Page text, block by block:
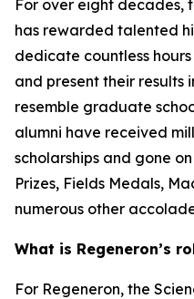
For over eight decades,
has rewarded talented
dedicate countless
and present their results
resemble graduate
alumni have received
scholarships and gone
Prizes, Fields Medals,
numerous other
What is Regeneron’s
For Regeneron, the